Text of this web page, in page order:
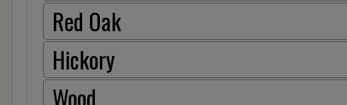
Red Oak
Hickory
Wood